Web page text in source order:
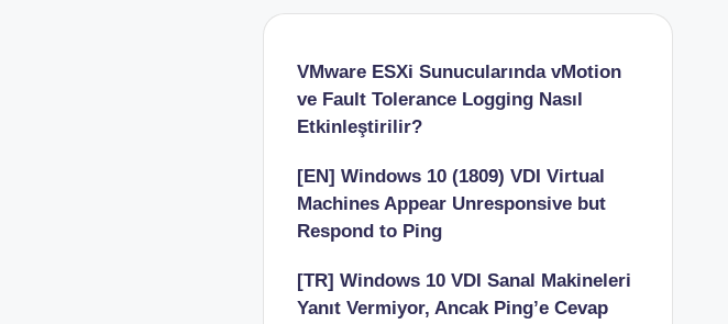
VMware ESXi Sunucularında vMotion
ve Fault Tolerance Logging Nasıl
Etkinleştirilir?
[EN] Windows 10 (1809) VDI Virtual
Machines Appear Unresponsive but
Respond to Ping
[TR] Windows 10 VDI Sanal Makineleri
Yanıt Vermiyor, Ancak Ping’e Cevap